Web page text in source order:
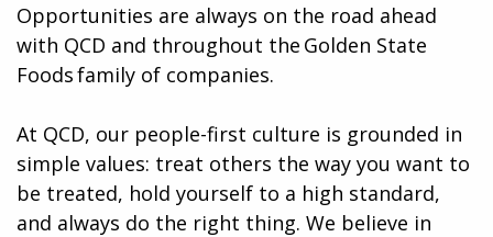
Opportunities are always on the road ahead
with QCD and throughout the Golden State
Foods family of companies.
At QCD, our people-first culture is grounded in
simple values: treat others the way you want to
be treated, hold yourself to a high standard,
and always do the right thing. We believe in